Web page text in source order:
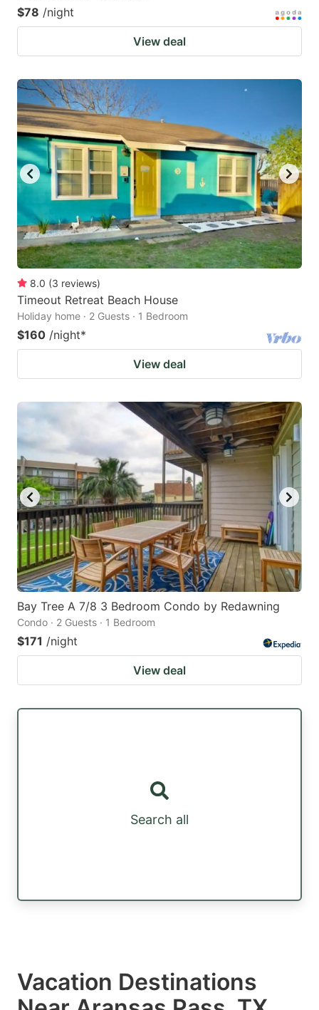
$78 /night
View deal
8.0 (3 reviews)
Timeout Retreat Beach House
Holiday home · 2 Guests · 1 Bedroom
$160 /night*
View deal
Bay Tree A 7/8 3 Bedroom Condo by Redawning
Condo · 2 Guests · 1 Bedroom
$171 /night
View deal
Search all
Vacation Destinations